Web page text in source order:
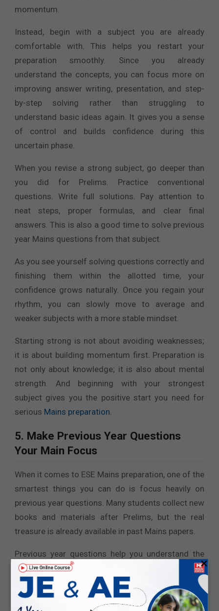
momentum.
Instead, begin with a subject you are already
comfortable with. This helps you restart your
preparation smoothly. Since you already
understand the concepts, you can focus more on
improving answer writing, presentation, and step-
by-step solving rather than struggling to
understand basic ideas again. It gives you a sense
of control and builds confidence during this
uncertain phase.
When you revise a strong subject, go deeper than
you did for Prelims. Practice conventional
questions. Write full solutions. Pay attention to
neat steps, proper formulas, and clear final
answers. This is also a good time to solve previous
year Mains questions from that subject.
As you see yourself solving questions correctly and
finishing them within the allotted time, your
confidence grows naturally. Once you regain your
rhythm, you can slowly move to average and
weaker subjects with a more stable mindset.
Starting strong is not about avoiding weaknesses;
it is about building momentum first. Preparation is
not only about knowledge; it is also about mental
strength. And beginning with your strongest
subject gives you the positive start you need for
serious Mains preparation.
5. Make Previous Year Questions
Your Main Focus
When it comes to ESE Mains preparation, one of the
smartest things you can do is focus heavily on
previous year questions. Many students collect new
books and materials after Prelims, but the real
treasure is already available in past Mains papers.
Previous year questions help you understand the
actual level of the exam. They show you which
topics are repeatedly asked and which areas carry
more weight. You start noticing patterns, certain
×